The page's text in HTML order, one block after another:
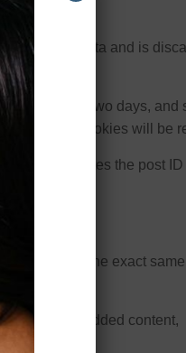
personal data and is
last for two days, and
the login cookies will be
indicates the post ID
behaves in the exact
that embedded content,